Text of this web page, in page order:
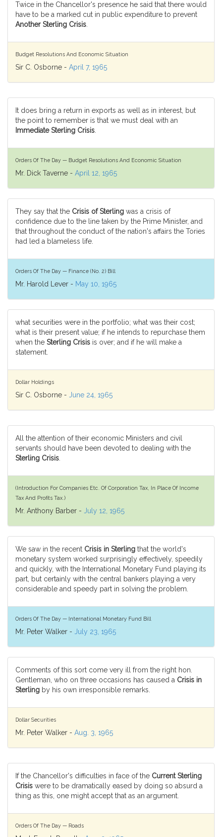
Twice in the Chancellor's presence he said that there would
have to be a marked cut in public expenditure to prevent
Another Sterling Crisis
Budget Resolutions And Economic Situation
Sir C. Osborne - April 7, 1965
It does bring a return in exports as well as in interest, but
the point to remember is that we must deal with an
Immediate Sterling Crisis
Orders Of The Day — Budget Resolutions And Economic Situation
Mr. Dick Taverne - April 12, 1965
They say that the Crisis of Sterling was a crisis of
confidence due to the line taken by the Prime Minister, and
that throughout the conduct of the nation's affairs the Tories
had led a blameless life.
Orders Of The Day — Finance (No. 2) Bill
Mr. Harold Lever - May 10, 1965
what securities were in the portfolio; what was their cost;
what is their present value; if he intends to repurchase them
when the Sterling Crisis is over; and if he will make a
statement.
Dollar Holdings
Sir C. Osborne - June 24, 1965
All the attention of their economic Ministers and civil
servants should have been devoted to dealing with the
Sterling Crisis
(Introduction For Companies Etc. Of Corporation Tax, In Place Of Income
Tax And Profits Tax.)
Mr. Anthony Barber - July 12, 1965
We saw in the recent Crisis in Sterling that the world's
monetary system worked surprisingly effectively, speedily
and quickly, with the International Monetary Fund playing its
part, but certainly with the central bankers playing a very
considerable and speedy part in solving the problem.
Orders Of The Day — International Monetary Fund Bill
Mr. Peter Walker - July 23, 1965
Comments of this sort come very ill from the right hon.
Gentleman, who on three occasions has caused a Crisis in
Sterling by his own irresponsible remarks.
Dollar Securities
Mr. Peter Walker - Aug. 3, 1965
If the Chancellor's difficulties in face of the Current Sterling
Crisis were to be dramatically eased by doing so absurd a
thing as this, one might accept that as an argument.
Orders Of The Day — Roads